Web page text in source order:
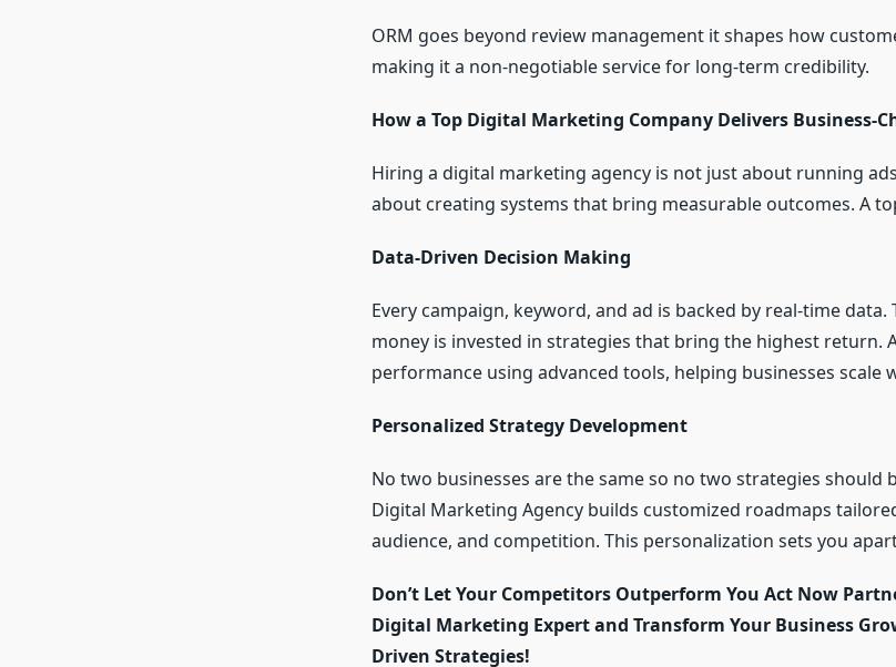
ORM goes beyond review management it shapes how
making it a non-negotiable service for long-term credibility.
How a Top Digital Marketing Company Delivers Business-
Hiring a digital marketing agency is not just about running
about creating systems that bring measurable outcomes. A
Data-Driven Decision Making
Every campaign, keyword, and ad is backed by real-time
money is invested in strategies that bring the highest return.
performance using advanced tools, helping businesses scale
Personalized Strategy Development
No two businesses are the same so no two strategies should
Digital Marketing Agency builds customized roadmaps
audience, and competition. This personalization sets you
Don’t Let Your Competitors Outperform You Act Now
Digital Marketing Expert and Transform Your Business
Driven Strategies!